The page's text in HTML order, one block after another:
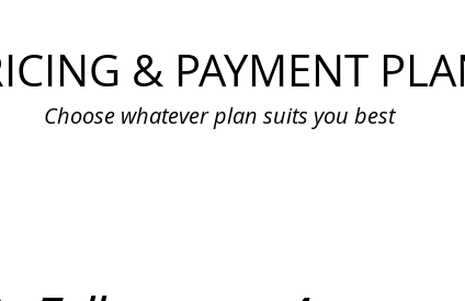
& PAYMENT
Choose whatever plan suits you best